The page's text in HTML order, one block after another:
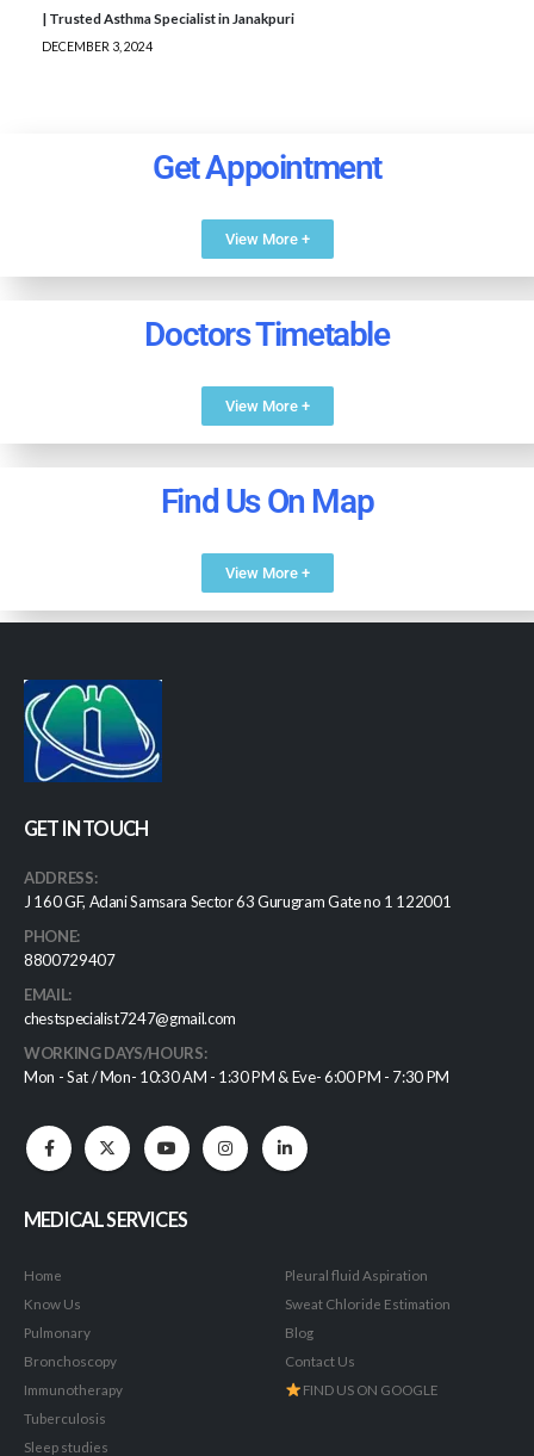
| Trusted Asthma Specialist in Janakpuri
DECEMBER 3, 2024
Get Appointment
View More +
Doctors Timetable
View More +
Find Us On Map
View More +
GET IN TOUCH
ADDRESS:
J 160 GF, Adani Samsara Sector 63 Gurugram Gate no 1 122001
PHONE:
8800729407
EMAIL:
chestspecialist7247@gmail.com
WORKING DAYS/HOURS:
Mon - Sat / Mon- 10:30 AM - 1:30 PM & Eve- 6:00 PM - 7:30 PM
MEDICAL SERVICES
Home
Know Us
Pulmonary
Bronchoscopy
Immunotherapy
Tuberculosis
Sleep studies
Pleural fluid Aspiration
Sweat Chloride Estimation
Blog
Contact Us
FIND US ON GOOGLE